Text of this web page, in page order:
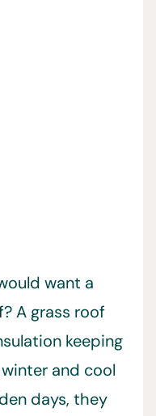
want a
A grass roof
keeping
and cool
days, they